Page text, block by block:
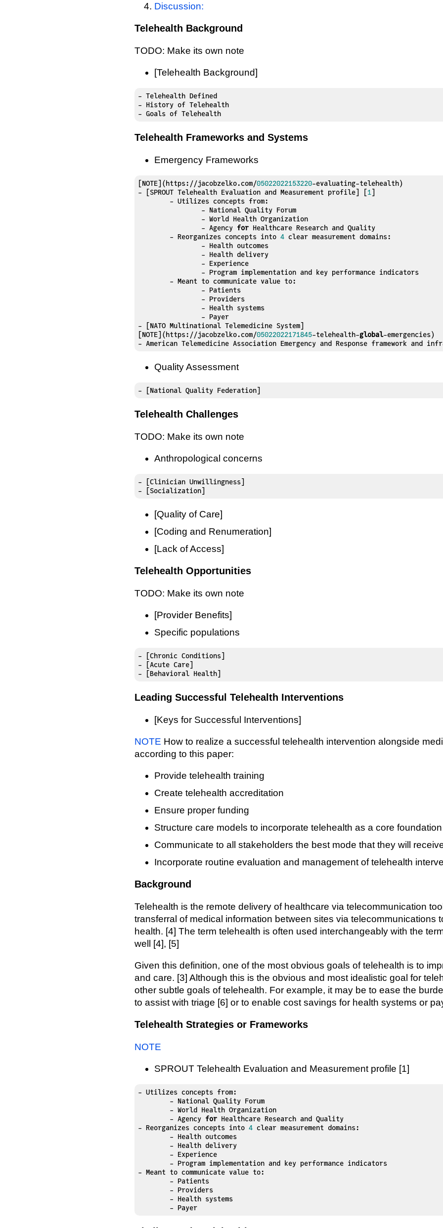
Discussion:
Telehealth Background
TODO: Make its own note
[Telehealth Background]
- Telehealth Defined
- History of Telehealth
- Goals of Telehealth
Telehealth Frameworks and Systems
Emergency Frameworks
[NOTE](https://jacobzelko.com/05022022153220-evaluating-telehealth)
- [SPROUT Telehealth Evaluation and Measurement profile] [1]
		- Agency
for Healthcare Research and Quality
	- Reorganizes concepts into
4 clear measurement domains:
- [NATO Multinational Telemedicine System]
[NOTE](https://jacobzelko.com/05022022171845-telehealth-global-emergencies)
- American Telemedicine Association Emergency and Response framework and
Quality Assessment
- [National Quality Federation]
Telehealth Challenges
TODO: Make its own note
Anthropological concerns
- [Clinician Unwillingness]
- [Socialization]
[Quality of Care]
[Coding and Renumeration]
[Lack of Access]
Telehealth Opportunities
TODO: Make its own note
[Provider Benefits]
Specific populations
- [Chronic Conditions]
- [Acute Care]
- [Behavioral Health]
Leading Successful Telehealth Interventions
[Keys for Successful Interventions]
NOTE How to realize a successful telehealth intervention alongside
according to this paper:
Provide telehealth training
Create telehealth accreditation
Ensure proper funding
Structure care models to incorporate telehealth as a core foundation
Communicate to all stakeholders the best mode that they will
Incorporate routine evaluation and management of telehealth
Background
Telehealth is the remote delivery of healthcare via telecommunication
transferral of medical information between sites via telecommunications
health. [4] The term telehealth is often used interchangeably with the
well [4], [5]
Given this definition, one of the most obvious goals of telehealth is to
and care. [3] Although this is the obvious and most idealistic goal for
other subtle goals of telehealth. For example, it may be to ease the
to assist with triage [6] or to enable cost savings for health systems or
Telehealth Strategies or Frameworks
NOTE
SPROUT Telehealth Evaluation and Measurement profile [1]
- Utilizes concepts from:
	- Agency
for Healthcare Research and Quality
- Reorganizes concepts into 4 clear measurement domains:
- Meant to communicate value to:
	- Payer